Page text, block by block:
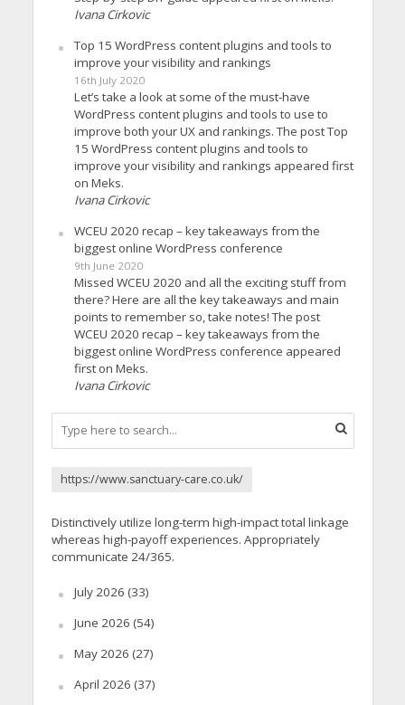
Ivana Cirkovic
Top 15 WordPress content plugins and tools to
improve your visibility and rankings
16th July 2020
Let’s take a look at some of the must-have
WordPress content plugins and tools to use to
improve both your UX and rankings. The post Top
15 WordPress content plugins and tools to
improve your visibility and rankings appeared first
on Meks.
Ivana Cirkovic
WCEU 2020 recap – key takeaways from the
biggest online WordPress conference
9th June 2020
Missed WCEU 2020 and all the exciting stuff from
there? Here are all the key takeaways and main
points to remember so, take notes! The post
WCEU 2020 recap – key takeaways from the
biggest online WordPress conference appeared
first on Meks.
Ivana Cirkovic
https://www.sanctuary-care.co.uk/
Distinctively utilize long-term high-impact total linkage
whereas high-payoff experiences. Appropriately
communicate 24/365.
July 2026 (33)
June 2026 (54)
May 2026 (27)
April 2026 (37)